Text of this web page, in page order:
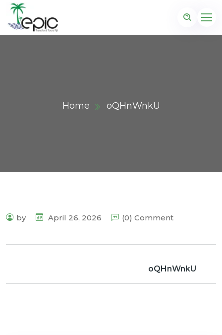
Home oQHnWnkU
by April 26, 2026 (0) Comment
oQHnWnkU